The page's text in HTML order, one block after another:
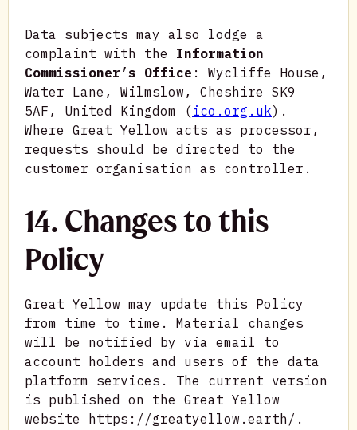
Data subjects may also lodge a
complaint with the Information
Commissioner’s Office : Wycliffe House,
Water Lane, Wilmslow, Cheshire SK9
5AF, United Kingdom (ico.org.uk).
Where Great Yellow acts as processor,
requests should be directed to the
customer organisation as controller.
14. Changes to this
Policy
Great Yellow may update this Policy
from time to time. Material changes
will be notified by via email to
account holders and users of the data
platform services. The current version
is published on the Great Yellow
website https://greatyellow.earth/.